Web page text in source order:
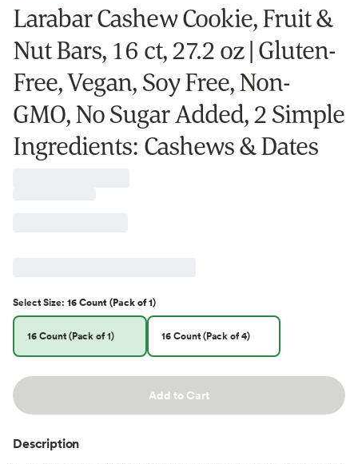
Larabar Cashew Cookie, Fruit &
Nut Bars, 16 ct, 27.2 oz | Gluten-
Free, Vegan, Soy Free, Non-
GMO, No Sugar Added, 2 Simple
Ingredients: Cashews & Dates
SelectSize: 16 Count (Pack of 1)
16 Count (Pack of 1) 16 Count (Pack of 4)
Add to Cart
Description